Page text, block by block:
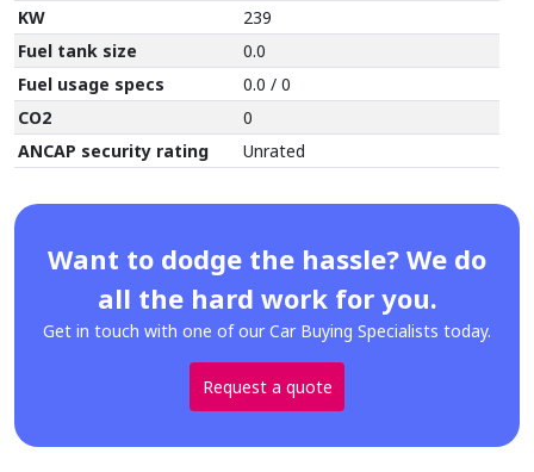
KW
239
Fuel tank size
0.0
Fuel usage specs
0.0 / 0
CO2
0
ANCAP security rating
Unrated
Want to dodge the hassle? We do
all the hard work for you.
Get in touch with one of our Car Buying Specialists today.
Request a quote